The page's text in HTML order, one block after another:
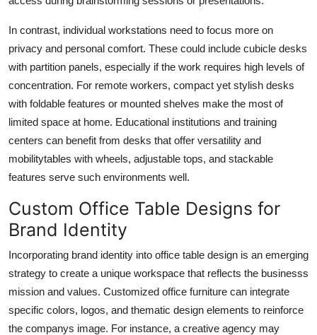
In contrast, individual workstations need to focus more on
privacy and personal comfort. These could include cubicle desks
with partition panels, especially if the work requires high levels of
concentration. For remote workers, compact yet stylish desks
with foldable features or mounted shelves make the most of
limited space at home. Educational institutions and training
centers can benefit from desks that offer versatility and
mobilitytables with wheels, adjustable tops, and stackable
features serve such environments well.
Custom Office Table Designs for
Brand Identity
Incorporating brand identity into office table design is an emerging
strategy to create a unique workspace that reflects the businesss
mission and values. Customized office furniture can integrate
specific colors, logos, and thematic design elements to reinforce
the companys image. For instance, a creative agency may